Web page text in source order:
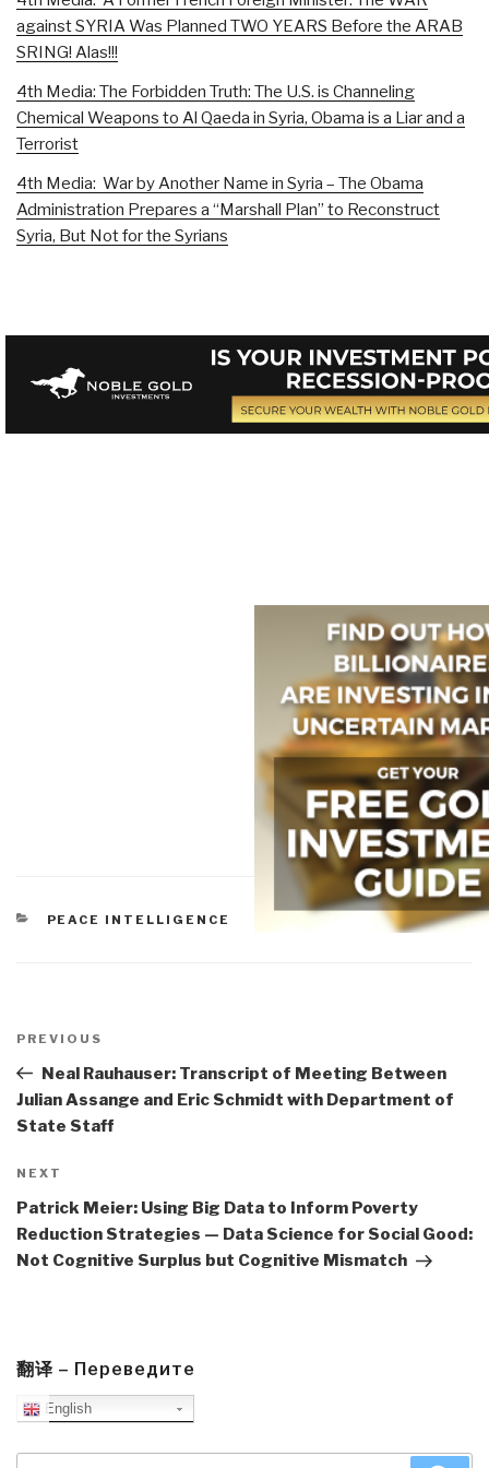
against SYRIA Was Planned TWO YEARS Before the ARAB
SRING! Alas!!!
4th Media: The Forbidden Truth: The U.S. is Channeling
Chemical Weapons to Al Qaeda in Syria, Obama is a Liar and a
Terrorist
4th Media: War by Another Name in Syria – The Obama
Administration Prepares a “Marshall Plan” to Reconstruct
Syria, But Not for the Syrians
CATEGORIES
PEACE INTELLIGENCE
navigation
Previous
Post
PREVIOUS
Neal Rauhauser: Transcript of Meeting Between
Julian Assange and Eric Schmidt with Department of
State Staff
Next
Post
NEXT
Patrick Meier: Using Big Data to Inform Poverty
Reduction Strategies — Data Science for Social Good:
Not Cognitive Surplus but Cognitive Mismatch
翻译 – Переведите
English